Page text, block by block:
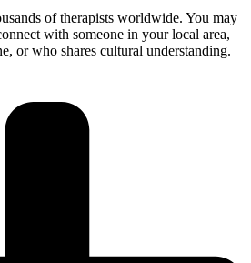
of therapists worldwide. You may
with someone in your local area,
or who shares cultural understanding.